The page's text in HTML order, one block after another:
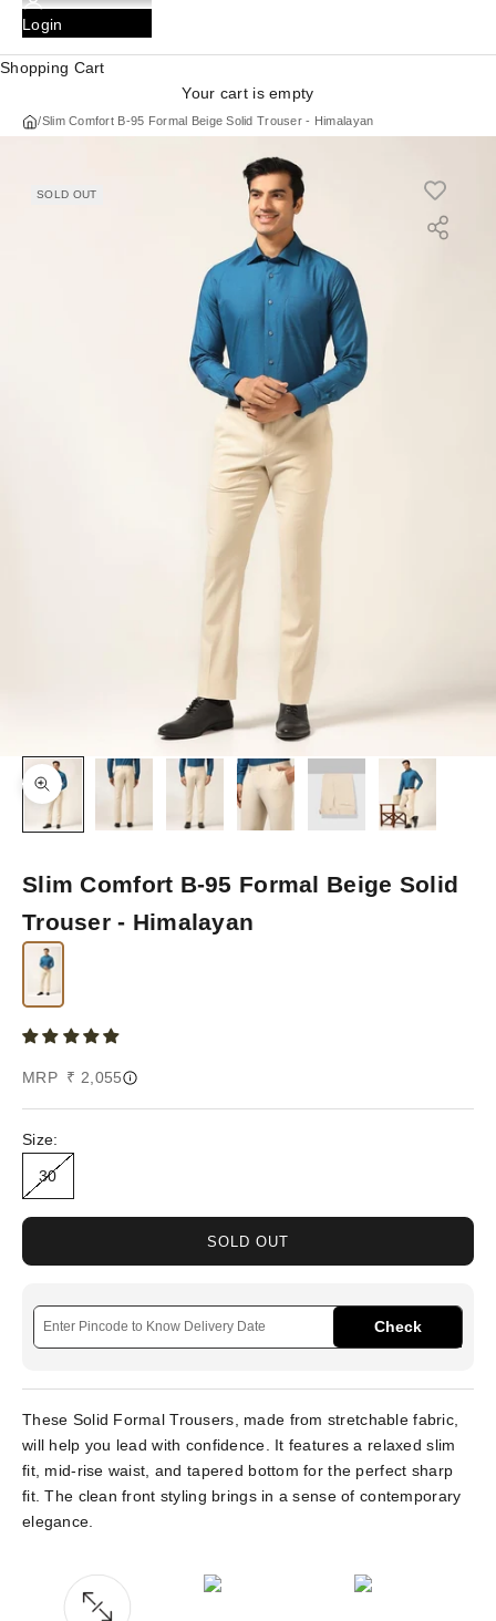
Login
Shopping Cart
Your cart is empty
/Slim Comfort B-95 Formal Beige Solid Trouser - Himalayan
Zoom picture
SOLD OUT
Slim Comfort B-95 Formal Beige Solid
Trouser - Himalayan
Sale price
MRP ₹ 2,055
Size:
30
SOLD OUT
Check
These Solid Formal Trousers, made from stretchable fabric,
will help you lead with confidence. It features a relaxed slim
fit, mid-rise waist, and tapered bottom for the perfect sharp
fit. The clean front styling brings in a sense of contemporary
elegance.